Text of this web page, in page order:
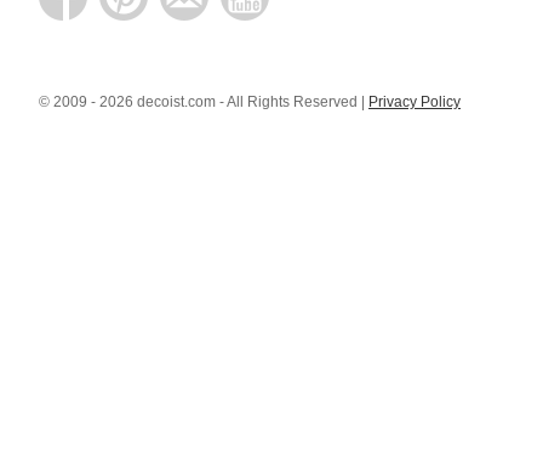
© 2009 - 2026 decoist.com - All Rights Reserved | Privacy Policy